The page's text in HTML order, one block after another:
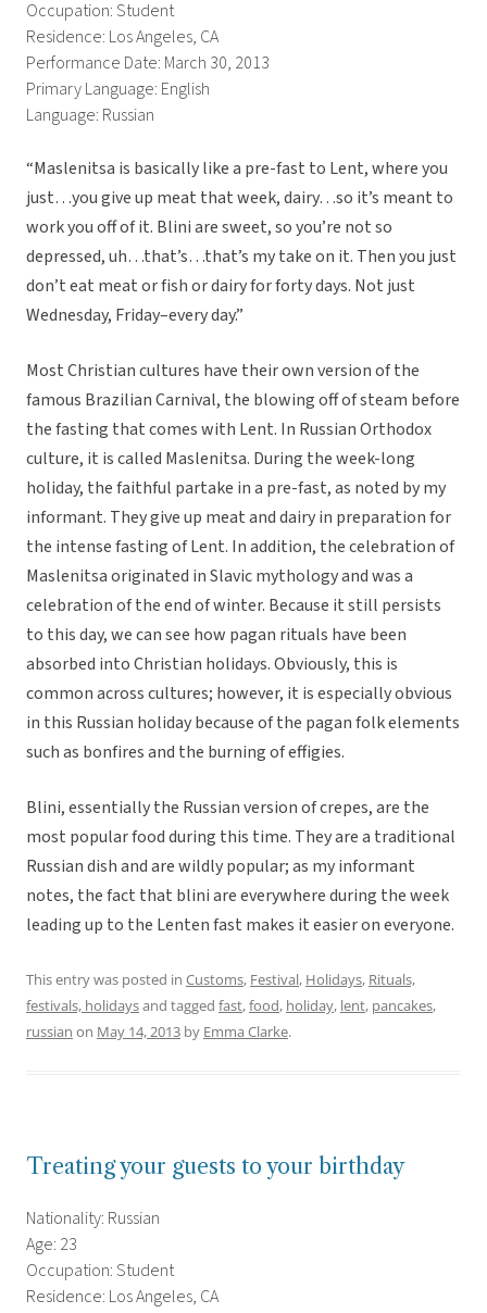
Occupation: Student
Residence: Los Angeles, CA
Performance Date: March 30, 2013
Primary Language: English
Language: Russian
“Maslenitsa is basically like a pre-fast to Lent, where you
just…you give up meat that week, dairy…so it’s meant to
work you off of it. Blini are sweet, so you’re not so
depressed, uh…that’s…that’s my take on it. Then you just
don’t eat meat or fish or dairy for forty days. Not just
Wednesday, Friday–every day.”
Most Christian cultures have their own version of the
famous Brazilian Carnival, the blowing off of steam before
the fasting that comes with Lent. In Russian Orthodox
culture, it is called Maslenitsa. During the week-long
holiday, the faithful partake in a pre-fast, as noted by my
informant. They give up meat and dairy in preparation for
the intense fasting of Lent. In addition, the celebration of
Maslenitsa originated in Slavic mythology and was a
celebration of the end of winter. Because it still persists
to this day, we can see how pagan rituals have been
absorbed into Christian holidays. Obviously, this is
common across cultures; however, it is especially obvious
in this Russian holiday because of the pagan folk elements
such as bonfires and the burning of effigies.
Blini, essentially the Russian version of crepes, are the
most popular food during this time. They are a traditional
Russian dish and are wildly popular; as my informant
notes, the fact that blini are everywhere during the week
leading up to the Lenten fast makes it easier on everyone.
This entry was posted in Customs, Festival, Holidays, Rituals,
festivals, holidaysand tagged fast,food, holiday, lent, pancakes,
russian on May 14, 2013 by Emma Clarke.
Treating your guests to your birthday
Nationality: Russian
Age: 23
Occupation: Student
Residence: Los Angeles, CA